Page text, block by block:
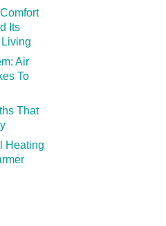
Its
Living
Air
To
That
Heating